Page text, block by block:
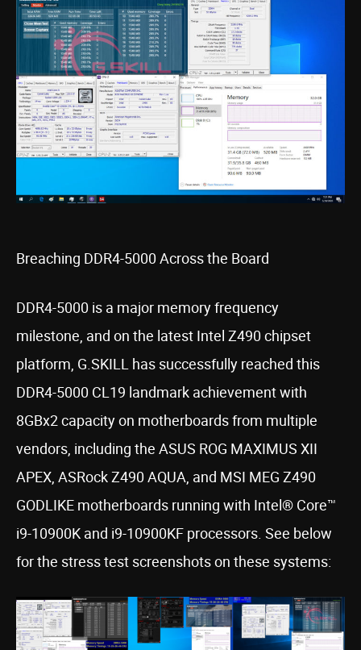
Breaching DDR4-5000 Across the Board
DDR4-5000 is a major memory frequency
milestone, and on the latest Intel Z490 chipset
platform, G.SKILL has successfully reached this
DDR4-5000 CL19 landmark achievement with
8GBx2 capacity on motherboards from multiple
vendors, including the ASUS ROG MAXIMUS XII
APEX, ASRock Z490 AQUA, and MSI MEG Z490
GODLIKE motherboards running with Intel® Core™
i9-10900K and i9-10900KF processors. See below
for the stress test screenshots on these systems: